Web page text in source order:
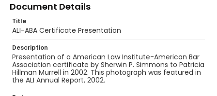
Document Details
Title
ALI-ABA Certificate Presentation
Description
Presentation of a American Law Institute-American Bar
Association certificate by Sherwin P. Simmons to Patricia
Hillman Murrell in 2002. This photograph was featured in
the ALI Annual Report, 2002.